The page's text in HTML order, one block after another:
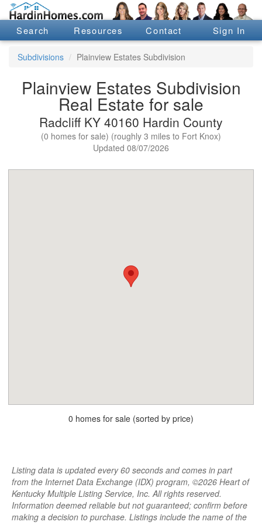
Search Resources Contact Sign In
Subdivisions Plainview Estates Subdivision
Plainview Estates Subdivision
Real Estate for sale
Radcliff KY 40160 Hardin County
(0 homes for sale) (roughly 3 miles to Fort Knox)
Updated 08/07/2026
0 homes for sale (sorted by price)
Listing data is updated every 60 seconds and comes in part
from the Internet Data Exchange (IDX) program, ©2026 Heart of
Kentucky Multiple Listing Service, Inc. All rights reserved.
Information deemed reliable but not guaranteed; confirm before
making a decision to purchase. Listings include the name of the